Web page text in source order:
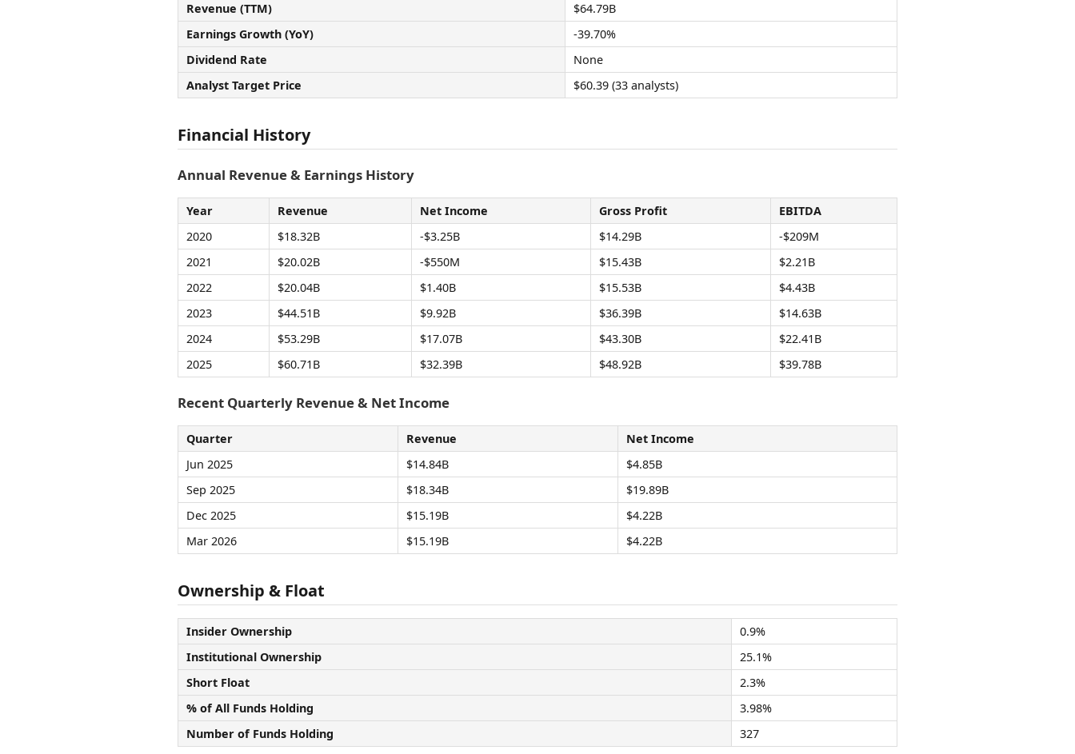
Revenue (TTM)
$64.79B
Earnings Growth (YoY)
-39.70%
Dividend Rate
None
Analyst Target Price
$60.39 (33 analysts)
Financial History
Annual Revenue & Earnings History
Year Revenue Net Income Gross Profit
EBITDA
2020
$18.32B -$3.25B $14.29B
-$209M
2021
$20.02B -$550M $15.43B
$2.21B
2022
$20.04B $1.40B $15.53B
$4.43B
2023
$44.51B $9.92B $36.39B
$14.63B
2024
$53.29B $17.07B $43.30B
$22.41B
2025
$60.71B $32.39B $48.92B $39.78B
Recent Quarterly Revenue & Net Income
Quarter Revenue
Net Income
Jun 2025
$14.84B
$4.85B
Sep 2025
$18.34B
$19.89B
Dec 2025
$15.19B
$4.22B
Mar 2026
$15.19B $4.22B
Ownership & Float
Insider Ownership
0.9%
Institutional Ownership
25.1%
Short Float
2.3%
% of All Funds Holding
3.98%
Number of Funds Holding
327